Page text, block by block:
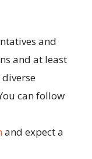
and
and at least
can follow
and expect a